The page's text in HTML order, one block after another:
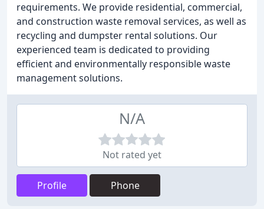
requirements. We provide residential, commercial,
and construction waste removal services, as well as
recycling and dumpster rental solutions. Our
experienced team is dedicated to providing
efficient and environmentally responsible waste
management solutions.
N/A
Not rated yet
Profile Phone